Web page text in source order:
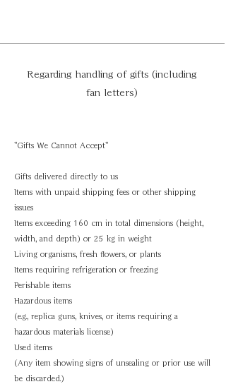
Regarding handling of gifts (including
fan letters)
"Gifts We Cannot Accept"
Gifts delivered directly to us
Items with unpaid shipping fees or other shipping
issues
Items exceeding 160 cm in total dimensions (height,
width, and depth) or 25 kg in weight
Living organisms, fresh flowers, or plants
Items requiring refrigeration or freezing
Perishable items
Hazardous items
(e.g., replica guns, knives, or items requiring a
hazardous materials license)
Used items
(Any item showing signs of unsealing or prior use will
be discarded.)